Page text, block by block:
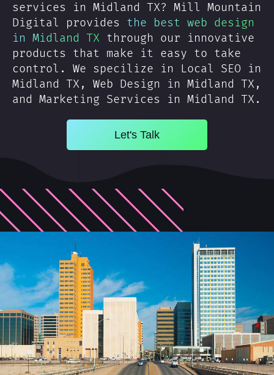
services in Midland TX? Mill Mountain
Digital provides the best web design
in Midland TX through our innovative
products that make it easy to take
control. We specilize in Local SEO in
Midland TX, Web Design in Midland TX,
and Marketing Services in Midland TX.
Let's Talk